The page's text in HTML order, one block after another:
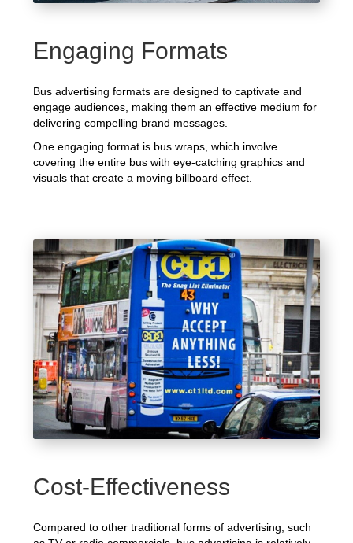
Engaging Formats
Bus advertising formats are designed to captivate and
engage audiences, making them an effective medium for
delivering compelling brand messages.
One engaging format is bus wraps, which involve
covering the entire bus with eye-catching graphics and
visuals that create a moving billboard effect.
Cost-Effectiveness
Compared to other traditional forms of advertising, such